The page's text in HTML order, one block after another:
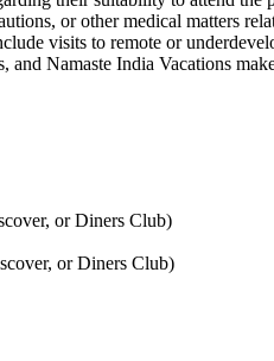
or other medical matters
visits to remote or
Namaste India Vacations
or Diners Club)
or Diners Club)